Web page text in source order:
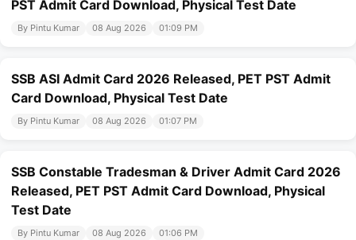
PST Admit Card Download, Physical Test Date
By Pintu Kumar 08 Aug 2026 01:09 PM
SSB ASI Admit Card 2026 Released, PET PST Admit
Card Download, Physical Test Date
By Pintu Kumar 08 Aug 2026 01:07 PM
SSB Constable Tradesman & Driver Admit Card 2026
Released, PET PST Admit Card Download, Physical
Test Date
By Pintu Kumar 08 Aug 2026 01:06 PM